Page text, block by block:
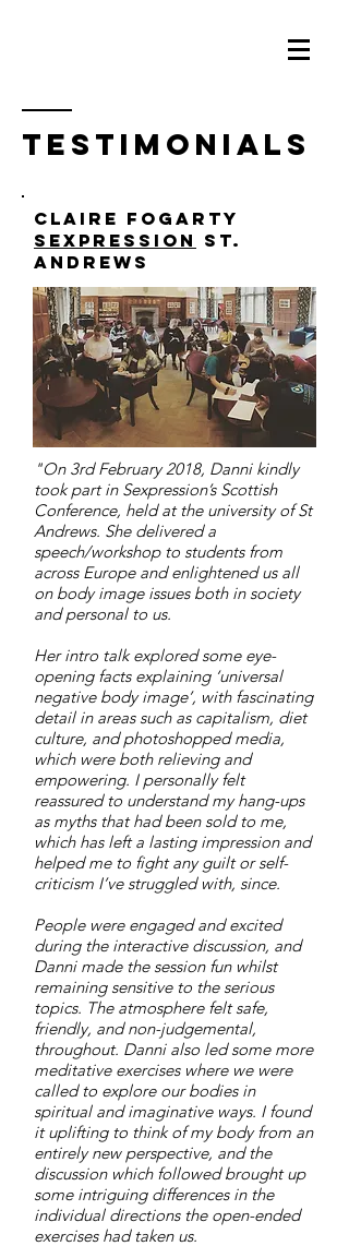
testimonials
claire fogarty
sexpression St.
Andrews
"On 3rd February 2018, Danni kindly
took part in Sexpression’s Scottish
Conference, held at the university of St
Andrews. She delivered a
speech/workshop to students from
across Europe and enlightened us all
on body image issues both in society
and personal to us.
Her intro talk explored some eye-
opening facts explaining ‘universal
negative body image’, with fascinating
detail in areas such as capitalism, diet
culture, and photoshopped media,
which were both relieving and
empowering. I personally felt
reassured to understand my hang-ups
as myths that had been sold to me,
which has left a lasting impression and
helped me to fight any guilt or self-
criticism I’ve struggled with, since.
People were engaged and excited
during the interactive discussion, and
Danni made the session fun whilst
remaining sensitive to the serious
topics. The atmosphere felt safe,
friendly, and non-judgemental,
throughout. Danni also led some more
meditative exercises where we were
called to explore our bodies in
spiritual and imaginative ways. I found
it uplifting to think of my body from an
entirely new perspective, and the
discussion which followed brought up
some intriguing differences in the
individual directions the open-ended
exercises had taken us.